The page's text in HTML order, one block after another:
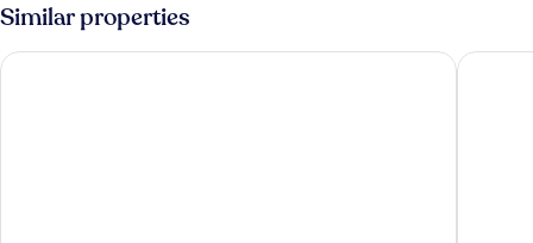
Similar properties
B&B HOTEL Köln-Ehrenfeld